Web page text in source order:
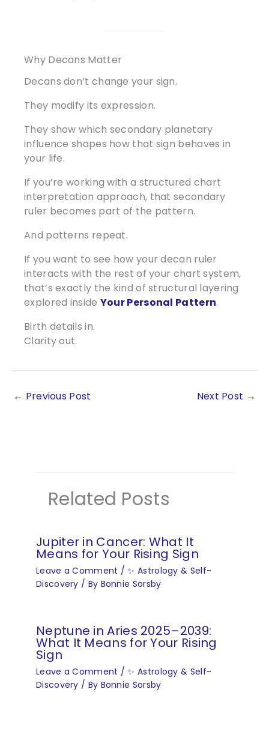
Why Decans Matter
Decans don’t change your sign.
They modify its expression.
They show which secondary planetary
influence shapes how that sign behaves in
your life.
If you’re working with a structured chart
interpretation approach, that secondary
ruler becomes part of the pattern.
And patterns repeat.
If you want to see how your decan ruler
interacts with the rest of your chart system,
that’s exactly the kind of structural layering
explored inside Your Personal Pattern.
Birth details in.
Clarity out.
← Previous Post Next Post →
Related Posts
Jupiter in Cancer: What It
Means for Your Rising Sign
Leave a Comment /✨ Astrology & Self-
Discovery / By Bonnie Sorsby
Neptune in Aries 2025–2039:
What It Means for Your Rising
Sign
Leave a Comment /✨ Astrology & Self-
Discovery / By Bonnie Sorsby